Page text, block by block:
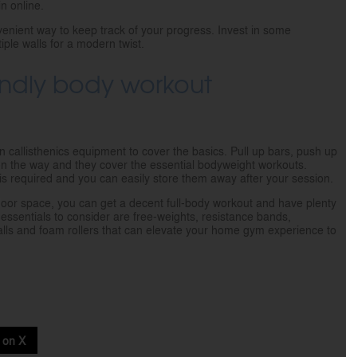
online.
way to keep track of your progress. Invest in some
walls for a modern twist.
callisthenics equipment to cover the basics. Pull up bars, push up
the way and they cover the essential bodyweight workouts.
required and you can easily store them away after your session.
space, you can get a decent full-body workout and have plenty
to consider are free-weights, resistance bands,
and foam rollers that can elevate your home gym experience to
X